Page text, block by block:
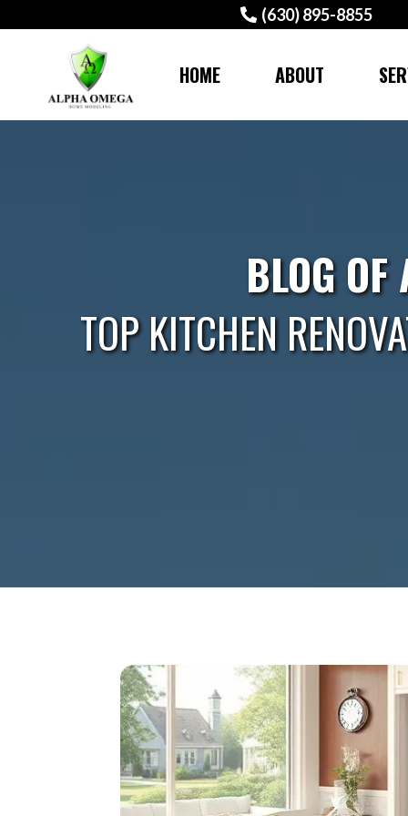
(630) 895-8855
HOME ABOUT
BLOG
TOP KITCHEN